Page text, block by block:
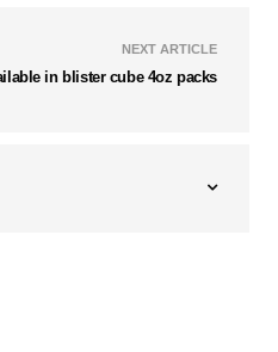
NEXT ARTICLE
in blister cube 4oz packs